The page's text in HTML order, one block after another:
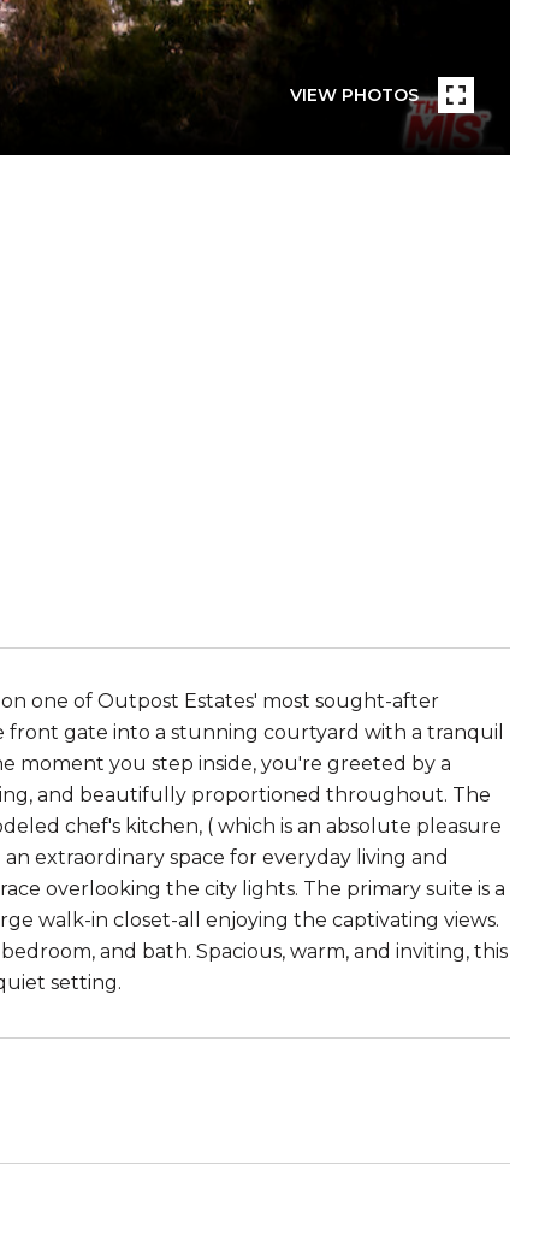
VIEW PHOTOS
one of Outpost Estates' most sought-after
gate into a stunning courtyard with a tranquil
moment you step inside, you're greeted by a
and beautifully proportioned throughout. The
chef's kitchen, ( which is an absolute pleasure
extraordinary space for everyday living and
overlooking the city lights. The primary suite is a
walk-in closet-all enjoying the captivating views.
and bath. Spacious, warm, and inviting, this
setting.